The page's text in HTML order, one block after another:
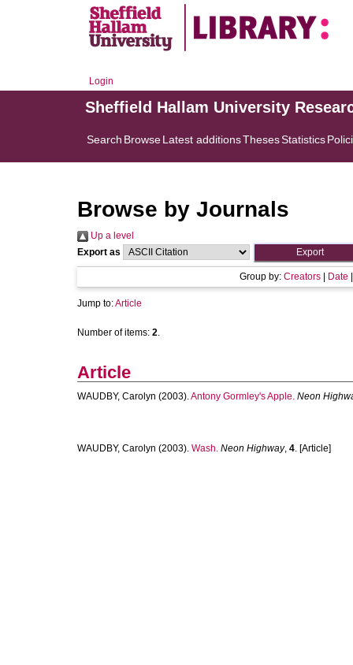
Login
Sheffield Hallam University
Search BrowseLatest additionsThesesStatistics
Browse by Journals
Up a level
Export as
Group by: Creators Date
Jump to:Article
Number of items: 2.
Article
WAUDBY, Carolyn (2003).Antony Gormley's Apple. Neon
WAUDBY, Carolyn (2003). Wash. Neon Highway, 4. [Article]